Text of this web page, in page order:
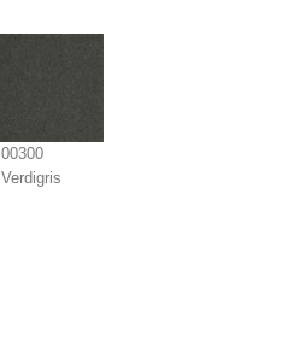
00300
Verdigris